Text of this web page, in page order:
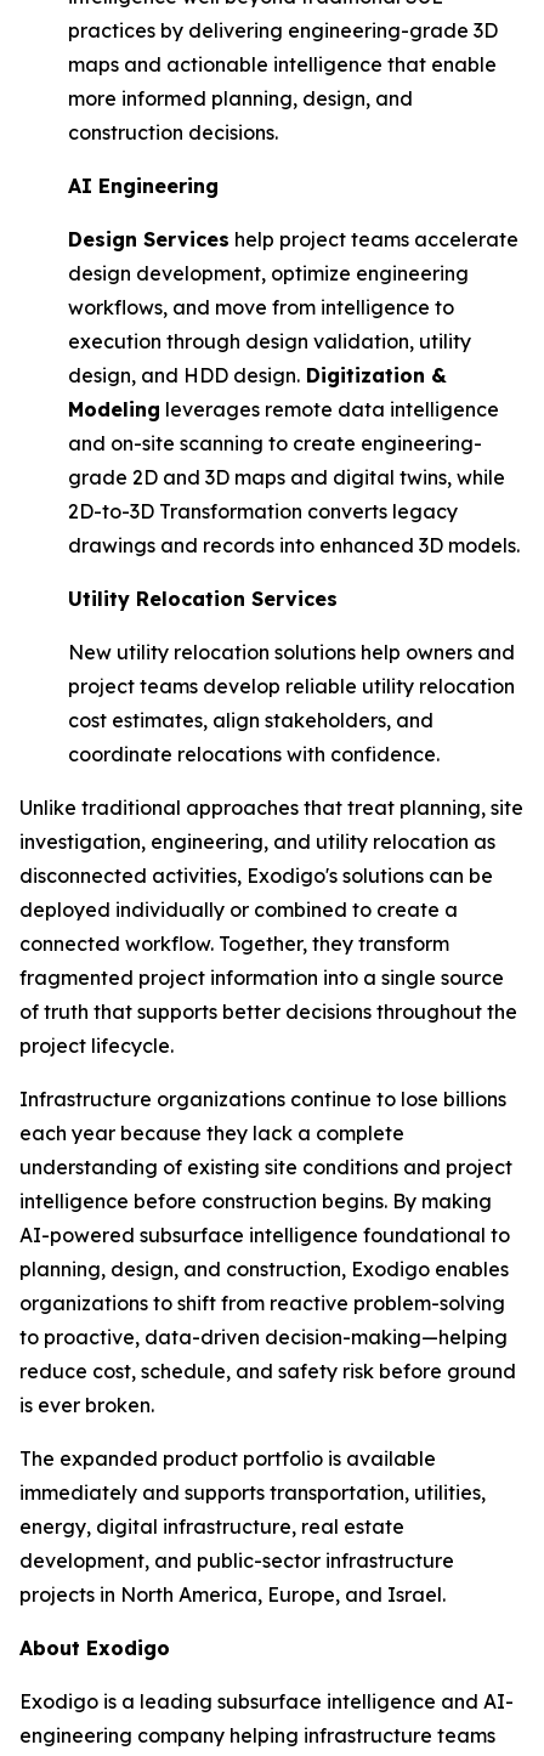
practices by delivering engineering-grade 3D
maps and actionable intelligence that enable
more informed planning, design, and
construction decisions.
AI Engineering
Design Services help project teams accelerate
design development, optimize engineering
workflows, and move from intelligence to
execution through design validation, utility
design, and HDD design. Digitization &
Modeling leverages remote data intelligence
and on-site scanning to create engineering-
grade 2D and 3D maps and digital twins, while
2D-to-3D Transformation converts legacy
drawings and records into enhanced 3D models.
Utility Relocation Services
New utility relocation solutions help owners and
project teams develop reliable utility relocation
cost estimates, align stakeholders, and
coordinate relocations with confidence.
Unlike traditional approaches that treat planning, site
investigation, engineering, and utility relocation as
disconnected activities, Exodigo's solutions can be
deployed individually or combined to create a
connected workflow. Together, they transform
fragmented project information into a single source
of truth that supports better decisions throughout the
project lifecycle.
Infrastructure organizations continue to lose billions
each year because they lack a complete
understanding of existing site conditions and project
intelligence before construction begins. By making
AI-powered subsurface intelligence foundational to
planning, design, and construction, Exodigo enables
organizations to shift from reactive problem-solving
to proactive, data-driven decision-making—helping
reduce cost, schedule, and safety risk before ground
is ever broken.
The expanded product portfolio is available
immediately and supports transportation, utilities,
energy, digital infrastructure, real estate
development, and public-sector infrastructure
projects in North America, Europe, and Israel.
About Exodigo
Exodigo is a leading subsurface intelligence and AI-
engineering company helping infrastructure teams